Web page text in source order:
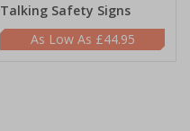
Talking Safety Signs
£44.95